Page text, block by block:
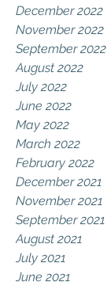
December 2022
November 2022
September 2022
August 2022
July 2022
June 2022
May 2022
March 2022
February 2022
December 2021
November 2021
September 2021
August 2021
July 2021
June 2021